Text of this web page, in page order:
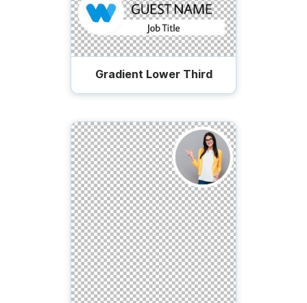
Gradient Lower Third